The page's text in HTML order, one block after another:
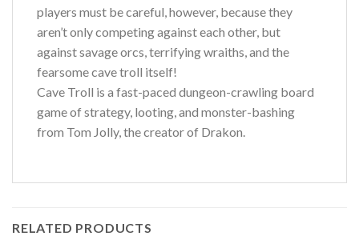
players must be careful, however, because they
aren’t only competing against each other, but
against savage orcs, terrifying wraiths, and the
fearsome cave troll itself!
Cave Troll is a fast-paced dungeon-crawling board
game of strategy, looting, and monster-bashing
from Tom Jolly, the creator of Drakon.
RELATED PRODUCTS